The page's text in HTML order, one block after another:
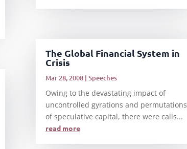
The Global Financial System in
Crisis
Mar 28, 2008| Speeches
Owing to the devastating impact of
uncontrolled gyrations and permutations
of speculative capital, there were calls...
read more